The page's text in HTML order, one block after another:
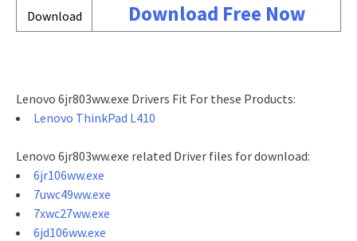
Download
Download Free Now
Lenovo 6jr803ww.exe Drivers Fit For these Products:
Lenovo ThinkPad L410
Lenovo 6jr803ww.exe related Driver files for download:
6jr106ww.exe
7uwc49ww.exe
7xwc27ww.exe
6jd106ww.exe